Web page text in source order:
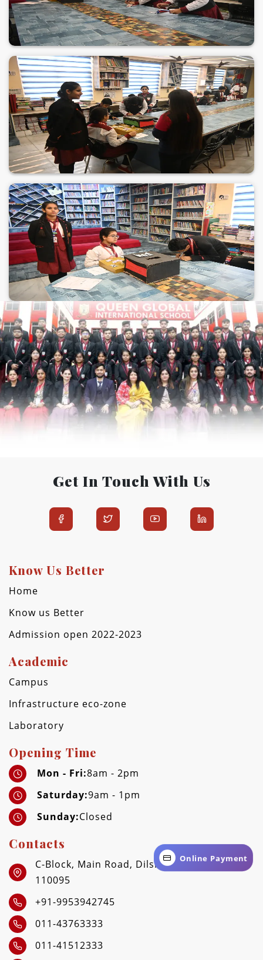
Get In Touch With Us
Know Us Better
Home
Know us Better
Admission open 2022-2023
Academic
Campus
Infrastructure eco-zone
Laboratory
Opening Time
Mon - Fri:8am - 2pm
Saturday:9am - 1pm
Sunday:Closed
Contacts
C-Block, Main Road, Dilshad Garden, Delhi -
110095
+91-9953942745
011-43763333
011-41512333
Online Payment